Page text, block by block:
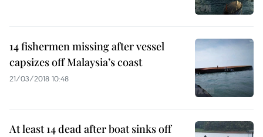
14 fishermen missing after vessel
capsizes off Malaysia’s coast
21/03/2018 10:48
At least 14 dead after boat sinks off